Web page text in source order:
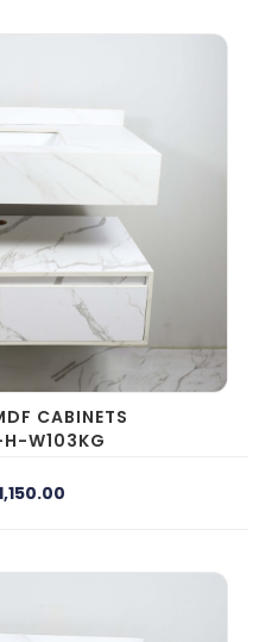
CABINETS
W103KG